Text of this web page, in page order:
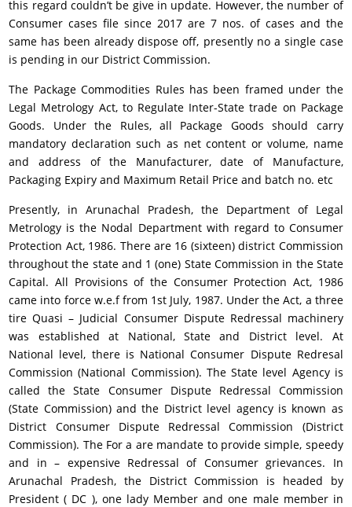
this regard couldn’t be give in update. However, the number of
Consumer cases file since 2017 are 7 nos. of cases and the
same has been already dispose off, presently no a single case
is pending in our District Commission.
The Package Commodities Rules has been framed under the
Legal Metrology Act, to Regulate Inter-State trade on Package
Goods. Under the Rules, all Package Goods should carry
mandatory declaration such as net content or volume, name
and address of the Manufacturer, date of Manufacture,
Packaging Expiry and Maximum Retail Price and batch no. etc
Presently, in Arunachal Pradesh, the Department of Legal
Metrology is the Nodal Department with regard to Consumer
Protection Act, 1986. There are 16 (sixteen) district Commission
throughout the state and 1 (one) State Commission in the State
Capital. All Provisions of the Consumer Protection Act, 1986
came into force w.e.f from 1st July, 1987. Under the Act, a three
tire Quasi – Judicial Consumer Dispute Redressal machinery
was established at National, State and District level. At
National level, there is National Consumer Dispute Redresal
Commission (National Commission). The State level Agency is
called the State Consumer Dispute Redressal Commission
(State Commission) and the District level agency is known as
District Consumer Dispute Redressal Commission (District
Commission). The For a are mandate to provide simple, speedy
and in – expensive Redressal of Consumer grievances. In
Arunachal Pradesh, the District Commission is headed by
President ( DC ), one lady Member and one male member in